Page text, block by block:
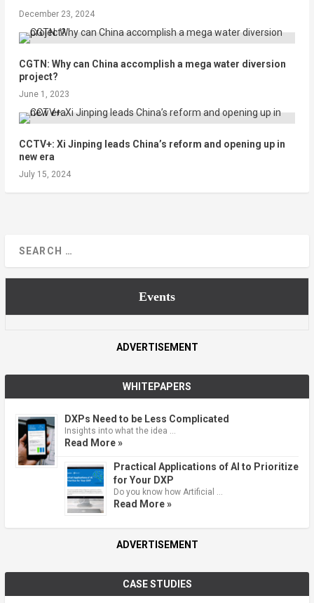
December 23, 2024
CGTN: Why can China accomplish a mega water diversion
project?
June 1, 2023
CCTV+: Xi Jinping leads China’s reform and opening up in
new era
July 15, 2024
Events
ADVERTISEMENT
WHITEPAPERS
DXPs Need to be Less Complicated
Insights into what the idea …
Read More »
Practical Applications of AI to Prioritize
for Your DXP
Do you know how Artificial …
Read More »
ADVERTISEMENT
CASE STUDIES